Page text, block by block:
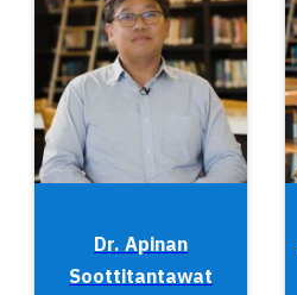
Dr. Apinan
Soottitantawat